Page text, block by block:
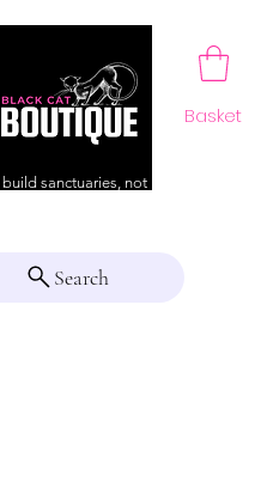
Basket
build sanctuaries, not just a home
Search